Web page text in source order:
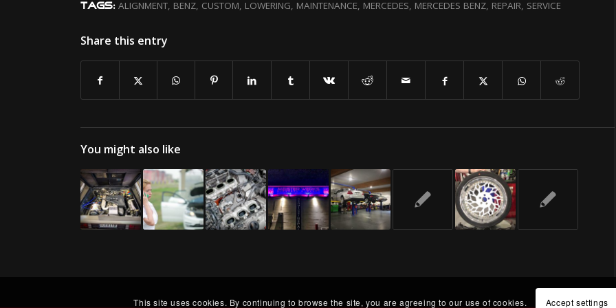
TAGS: ALIGNMENT, BENZ, CUSTOM, LOWERING, MAINTENANCE, MERCEDES, MERCEDES BENZ, REPAIR, SERVICE
Share this entry
You might also like
This site uses cookies. By continuing to browse the site, you are agreeing to our use of cookies. Accept settings